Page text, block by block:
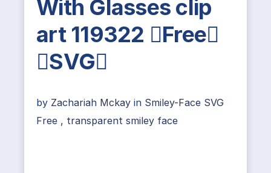
With Glasses clip
art 119322 Free
SVG
by Zachariah Mckay in Smiley-Face SVG
Free , transparent smiley face